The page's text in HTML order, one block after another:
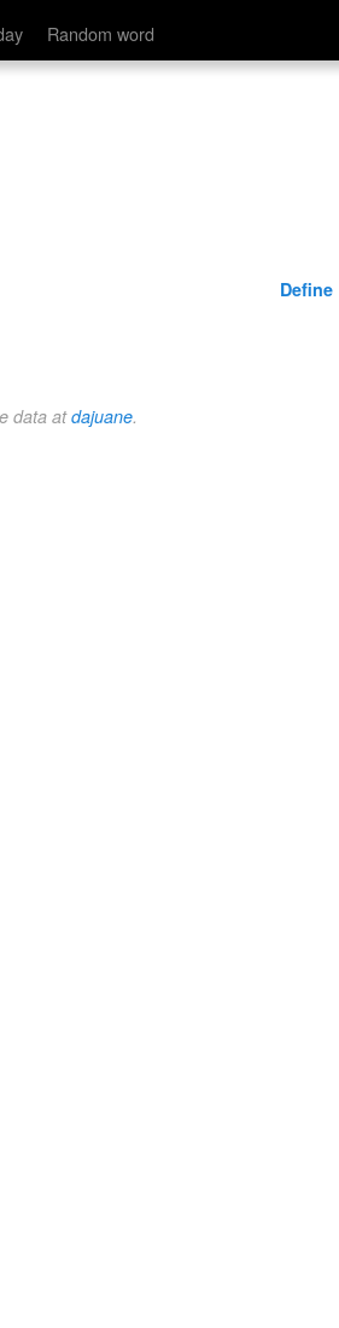
Random word
Define
data atdajuane.